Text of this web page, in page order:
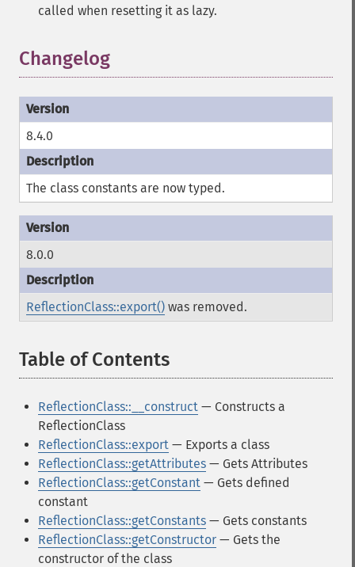
called when resetting it as lazy.
Changelog
8.4.0
The class constants are now typed.
8.0.0
ReflectionClass::export() was removed.
Table of Contents
ReflectionClass::__construct — Constructs a
ReflectionClass
ReflectionClass::export — Exports a class
ReflectionClass::getAttributes — Gets Attributes
ReflectionClass::getConstant — Gets defined
constant
ReflectionClass::getConstants — Gets constants
ReflectionClass::getConstructor — Gets the
constructor of the class